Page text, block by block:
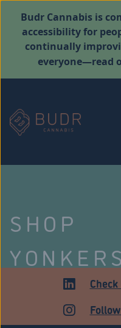
Budr Cannabis is
accessibility for
continually
everyone—read
SHOP
YONKERS